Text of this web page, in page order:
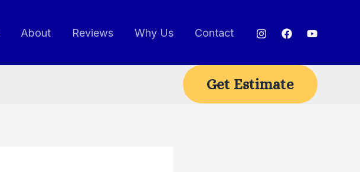
About Reviews Why Us Contact
Get Estimate